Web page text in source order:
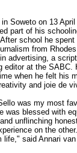
Soweto on 13
part of his
school he spent
from
advertising, a
editor at the SABC.
when he felt his
and joie de
was my most
was blessed with
unflinching
on the
said Annari